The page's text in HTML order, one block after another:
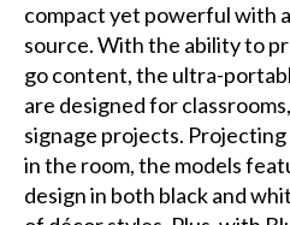
compact yet powerful with
source. With the ability to
go content, the ultra-
are designed for
signage projects.
in the room, the models
design in both black and